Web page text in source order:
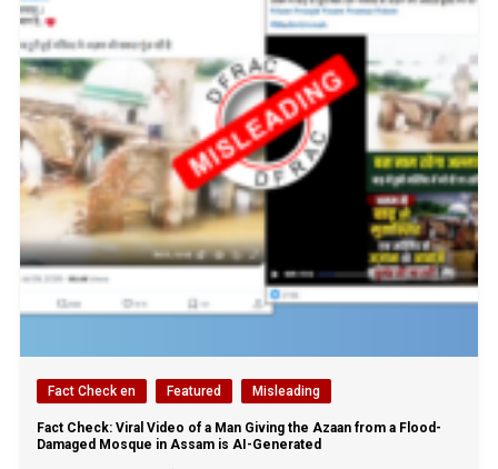
Fact Check en Featured Misleading
Fact Check: Viral Video of a Man Giving the Azaan from a Flood-
Damaged Mosque in Assam is AI-Generated